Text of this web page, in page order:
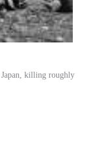
killing roughly